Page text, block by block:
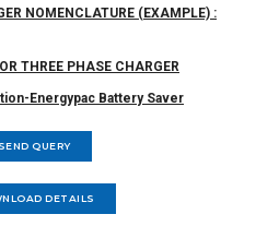
NOMENCLATURE (EXAMPLE) :
THREE PHASE CHARGER
Energypac Battery Saver
SEND QUERY
DETAILS